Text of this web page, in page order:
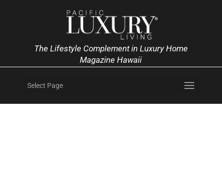
The Lifestyle Complement in Luxury Home
Magazine Hawaii
Select Page